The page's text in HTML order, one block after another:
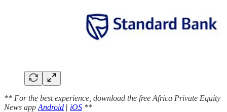
** For the best experience, download the free Africa Private Equity
News app Android | iOS **